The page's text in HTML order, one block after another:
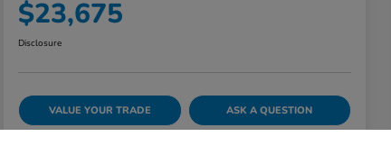
$23,675
Disclosure
VALUE YOUR TRADE ASK A QUESTION